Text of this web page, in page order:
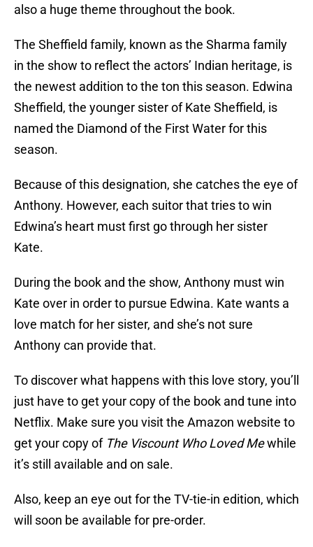
also a huge theme throughout the book.
The Sheffield family, known as the Sharma family
in the show to reflect the actors’ Indian heritage, is
the newest addition to the ton this season. Edwina
Sheffield, the younger sister of Kate Sheffield, is
named the Diamond of the First Water for this
season.
Because of this designation, she catches the eye of
Anthony. However, each suitor that tries to win
Edwina’s heart must first go through her sister
Kate.
During the book and the show, Anthony must win
Kate over in order to pursue Edwina. Kate wants a
love match for her sister, and she’s not sure
Anthony can provide that.
To discover what happens with this love story, you’ll
just have to get your copy of the book and tune into
Netflix. Make sure you visit the Amazon website to
get your copy of The Viscount Who Loved Mewhile
it’s still available and on sale.
Also, keep an eye out for the TV-tie-in edition, which
will soon be available for pre-order.